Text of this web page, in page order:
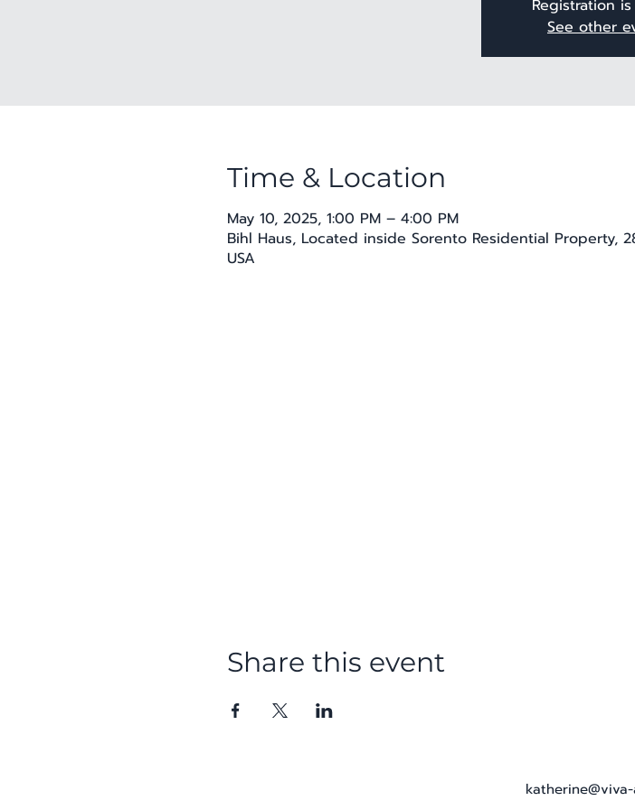
Registration
See other
Time & Location
May 10, 2025, 1:00 PM – 4:00 PM
Bihl Haus, Located inside Sorento Residential Property,
USA
Share this event